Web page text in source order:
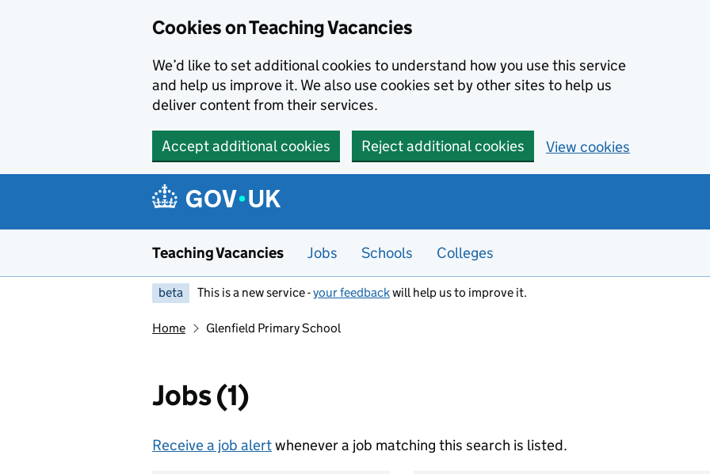
Cookies on Teaching Vacancies
We’d like to set additional cookies to understand how you use this service
and help us improve it. We also use cookies set by other sites to help us
deliver content from their services.
Accept additional cookies Reject additional cookies View cookies
Teaching Vacancies Jobs Schools Colleges
beta This is a new service -your feedbackwill help us to improve it.
Home Glenfield Primary School
Jobs (1)
Receive a job alertwhenever a job matching this search is listed.